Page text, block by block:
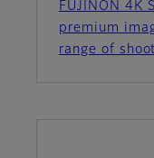
FUJINON 4K
premium
range of